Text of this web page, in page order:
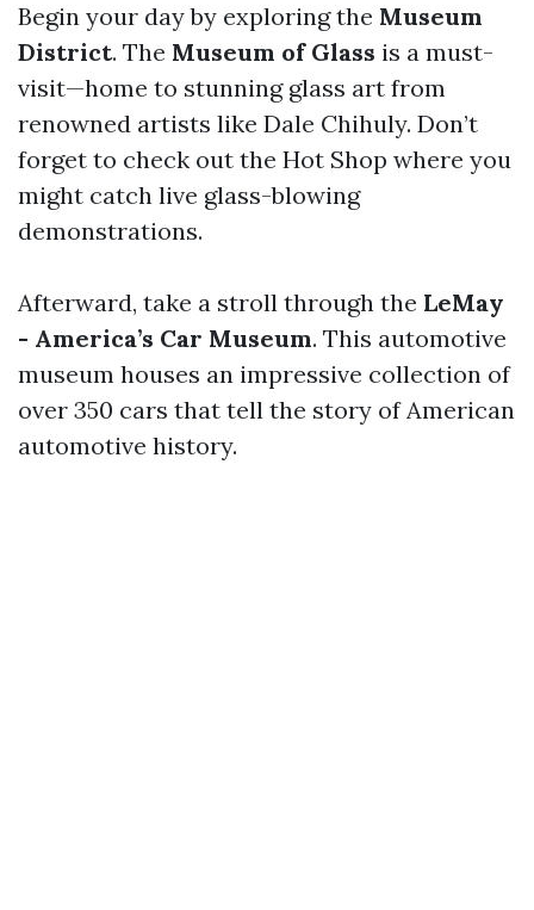
Begin your day by exploring the Museum
District. The Museum of Glass is a must-
visit—home to stunning glass art from
renowned artists like Dale Chihuly. Don’t
forget to check out the Hot Shop where you
might catch live glass-blowing
demonstrations.
Afterward, take a stroll through the LeMay
- America’s Car Museum. This automotive
museum houses an impressive collection of
over 350 cars that tell the story of American
automotive history.